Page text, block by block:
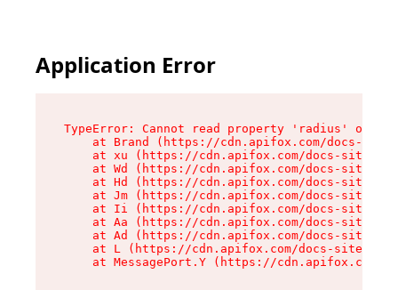
Application Error
TypeError: Cannot read property 'radius' of
at Brand (https://cdn.apifox.com/docs-
at xu (https://cdn.apifox.com/docs-site/
at Wd (https://cdn.apifox.com/docs-site/
at Hd (https://cdn.apifox.com/docs-site/
at Jm (https://cdn.apifox.com/docs-site/
at Ii (https://cdn.apifox.com/docs-site/
at Aa (https://cdn.apifox.com/docs-site/
at Ad (https://cdn.apifox.com/docs-site/
at L (https://cdn.apifox.com/docs-site/
at MessagePort.Y (https://cdn.apifox.com/